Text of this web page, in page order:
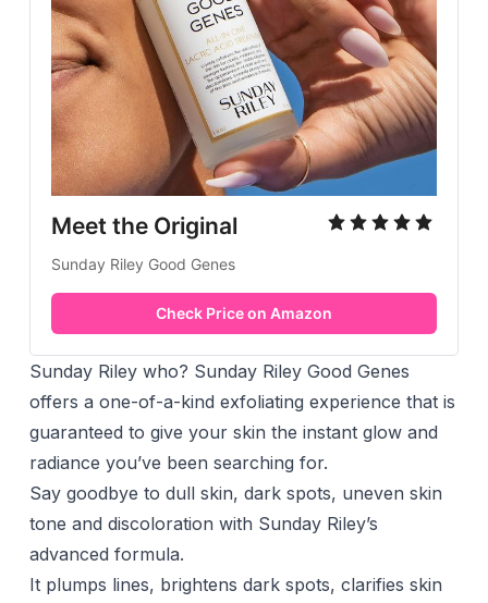
Meet the Original
Sunday Riley Good Genes
Check Price on Amazon
Sunday Riley who? Sunday Riley Good Genes
offers a one-of-a-kind exfoliating experience that is
guaranteed to give your skin the instant glow and
radiance you’ve been searching for.
Say goodbye to dull skin, dark spots, uneven skin
tone and discoloration with Sunday Riley’s
advanced formula.
It plumps lines, brightens dark spots, clarifies skin